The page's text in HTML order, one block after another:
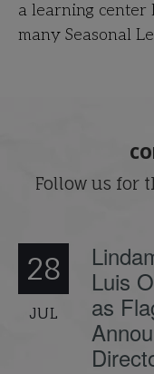
a learning center
many Seasonal
Follow us for
28
JUL
Luis
as